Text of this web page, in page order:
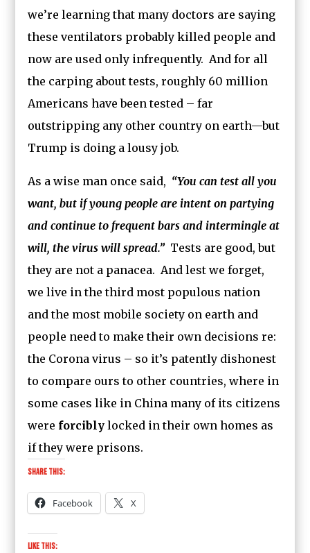
we’re learning that many doctors are saying
these ventilators probably killed people and
now are used only infrequently. And for all
the carping about tests, roughly 60 million
Americans have been tested – far
outstripping any other country on earth—but
Trump is doing a lousy job.
As a wise man once said, “You can test all you
want, but if young people are intent on partying
and continue to frequent bars and intermingle at
will, the virus will spread.” Tests are good, but
they are not a panacea. And lest we forget,
we live in the third most populous nation
and the most mobile society on earth and
people need to make their own decisions re:
the Corona virus – so it’s patently dishonest
to compare ours to other countries, where in
some cases like in China many of its citizens
were forcibly locked in their own homes as
if they were prisons.
Share this:
Facebook X
Like this: